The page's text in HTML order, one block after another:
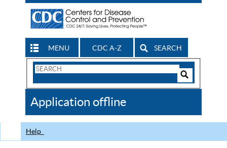
MENU CDC A-Z SEARCH
Search
CDC
Application offline
Help